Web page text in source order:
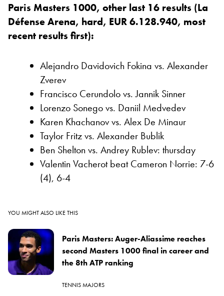
Paris Masters 1000, other last 16 results (La
Défense Arena, hard, EUR 6.128.940, most
recent results first):
Alejandro Davidovich Fokina vs. Alexander
Zverev
Francisco Cerundolo vs. Jannik Sinner
Lorenzo Sonego vs. Daniil Medvedev
Karen Khachanov vs. Alex De Minaur
Taylor Fritz vs. Alexander Bublik
Ben Shelton vs. Andrey Rublev: thursday
Valentin Vacherot beat Cameron Norrie: 7-6
(4), 6-4
YOU MIGHT ALSO LIKE THIS
Paris Masters: Auger-Aliassime reaches
second Masters 1000 final in career and
the 8th ATP ranking
TENNIS MAJORS